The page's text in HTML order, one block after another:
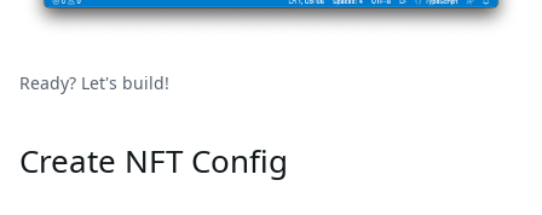
Ready? Let's build!
Create NFT Config